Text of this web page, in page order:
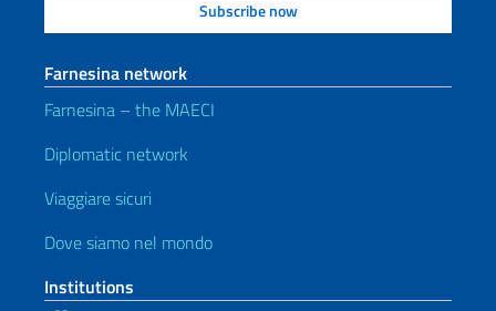
Farnesina network
Farnesina – the MAECI
Diplomatic network
Viaggiare sicuri
Dove siamo nel mondo
Institutions